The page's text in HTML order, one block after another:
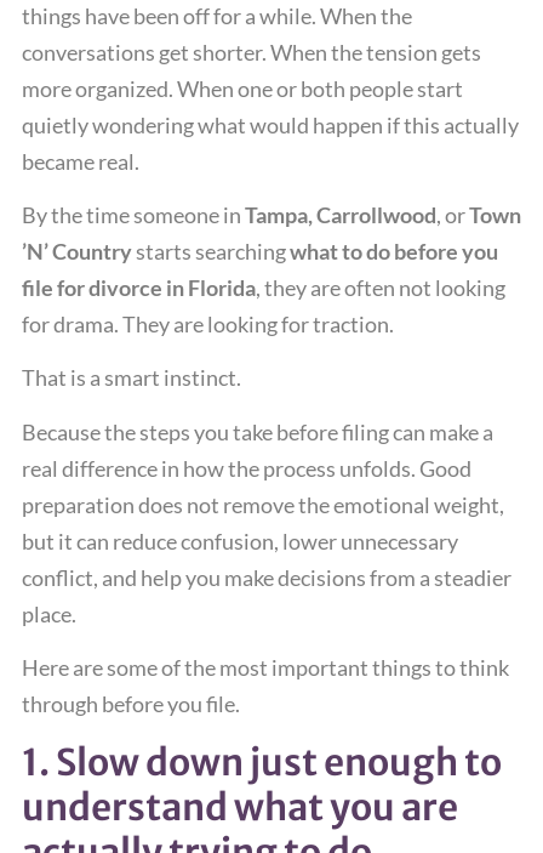
things have been off for a while. When the
conversations get shorter. When the tension gets
more organized. When one or both people start
quietly wondering what would happen if this actually
became real.
By the time someone inTampa, Carrollwood, orTown
’N’ Countrystarts searchingwhat to do before you
file for divorce in Florida, they are often not looking
for drama. They are looking for traction.
That is a smart instinct.
Because the steps you take before filing can make a
real difference in how the process unfolds. Good
preparation does not remove the emotional weight,
but it can reduce confusion, lower unnecessary
conflict, and help you make decisions from a steadier
place.
Here are some of the most important things to think
through before you file.
1. Slow down just enough to
understand what you are